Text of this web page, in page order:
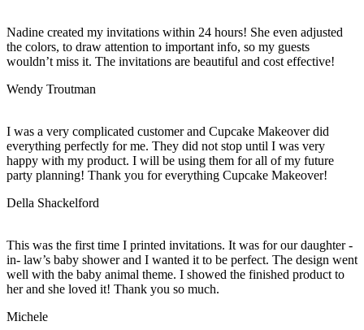
Nadine created my invitations within 24 hours! She even adjusted
the colors, to draw attention to important info, so my guests
wouldn’t miss it. The invitations are beautiful and cost effective!
Wendy Troutman
I was a very complicated customer and Cupcake Makeover did
everything perfectly for me. They did not stop until I was very
happy with my product. I will be using them for all of my future
party planning! Thank you for everything Cupcake Makeover!
Della Shackelford
This was the first time I printed invitations. It was for our daughter -
in- law’s baby shower and I wanted it to be perfect. The design went
well with the baby animal theme. I showed the finished product to
her and she loved it! Thank you so much.
Michele